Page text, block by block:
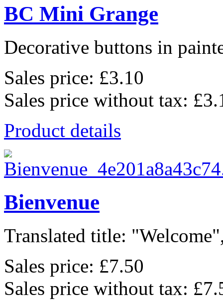
BC Mini Grange
Decorative buttons in
Sales price: £3.10
Sales price without tax:
Product details
Bienvenue
Translated title:
Sales price: £7.50
Sales price without tax: